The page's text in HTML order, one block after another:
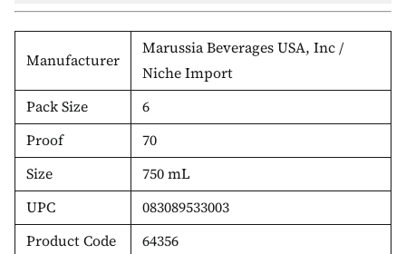
Manufacturer
Marussia Beverages USA, Inc /
Niche Import
Pack Size
6
Proof
70
Size
750 mL
UPC
083089533003
Product Code
64356